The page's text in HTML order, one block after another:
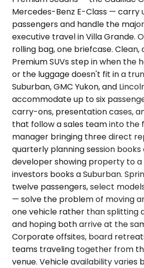
Mercedes-Benz E-Class — carry
passengers and handle the
executive travel in Villa Grande.
rolling bag, one briefcase. Clean,
Premium SUVs step in when the
or the luggage doesn't fit in a
Suburban, GMC Yukon, and
accommodate up to six
carry-ons, presentation cases,
that follow a sales team into the
manager bringing three direct
quarterly planning session books
developer showing property to
investors books a Suburban.
twelve passengers, select
— solve the problem of moving
one vehicle rather than splitting
and hoping both arrive at the
Corporate offsites, board
teams traveling together from
venue. Vehicle availability varies